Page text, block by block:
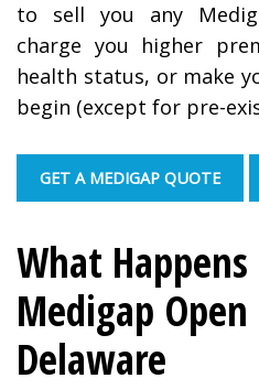
to sell you any
charge you higher
health status, or make
begin (except for pre-
GET A MEDIGAP QUOTE
What
Medigap
Delaware